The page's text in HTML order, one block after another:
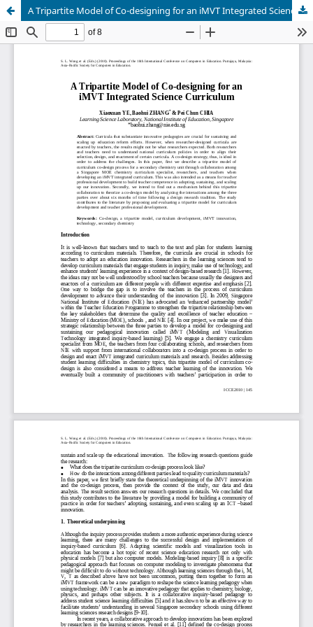
A Tripartite Model of Co-designing for an iMVT Integrated Science Curriculum